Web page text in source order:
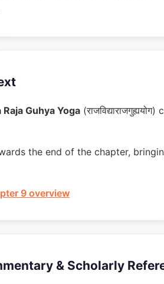
Guhya Yoga
the end of the chapter,
9 overview
& Scholarly